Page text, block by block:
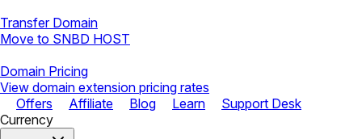
Transfer Domain
Move to SNBD HOST
Domain Pricing
View domain extension pricing rates
Offers
Affiliate Blog Learn
Support Desk
Currency